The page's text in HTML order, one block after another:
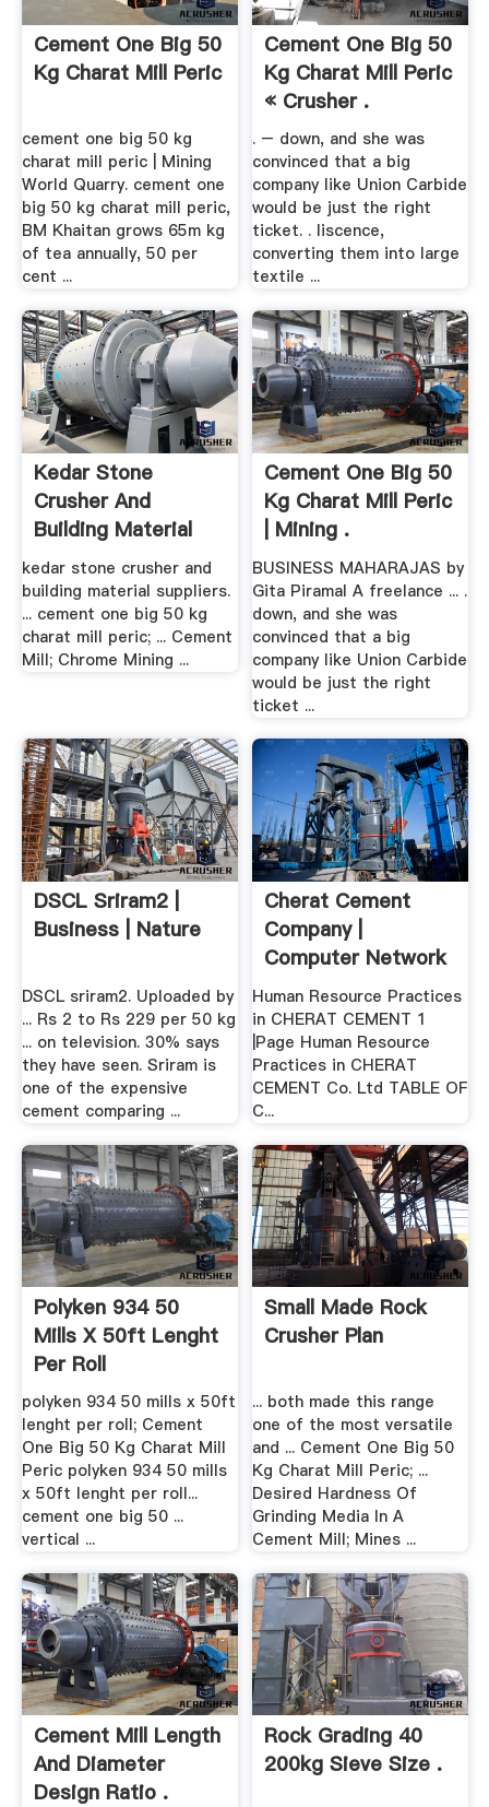
Cement One Big 50
Kg Charat Mill Peric
cement one big 50 kg
charat mill peric | Mining
World Quarry. cement one
big 50 kg charat mill peric,
BM Khaitan grows 65m kg
of tea annually, 50 per
cent ...
Cement One Big 50
Kg Charat Mill Peric
« Crusher .
. – down, and she was
convinced that a big
company like Union Carbide
would be just the right
ticket. . liscence,
converting them into large
textile ...
Kedar Stone
Crusher And
Building Material
Suppliers ...
kedar stone crusher and
building material suppliers.
... cement one big 50 kg
charat mill peric; ... Cement
Mill; Chrome Mining ...
Cement One Big 50
Kg Charat Mill Peric
| Mining .
BUSINESS MAHARAJAS by
Gita Piramal A freelance ... .
down, and she was
convinced that a big
company like Union Carbide
would be just the right
ticket ...
DSCL Sriram2 |
Business | Nature
DSCL sriram2. Uploaded by
... Rs 2 to Rs 229 per 50 kg
... on television. 30% says
they have seen. Sriram is
one of the expensive
cement comparing ...
Cherat Cement
Company |
Computer Network
.
Human Resource Practices
in CHERAT CEMENT 1
|Page Human Resource
Practices in CHERAT
CEMENT Co. Ltd TABLE OF
C...
Polyken 934 50
Mills X 50ft Lenght
Per Roll
polyken 934 50 mills x 50ft
lenght per roll; Cement
One Big 50 Kg Charat Mill
Peric polyken 934 50 mills
x 50ft lenght per roll...
cement one big 50 ...
vertical ...
Small Made Rock
Crusher Plan
... both made this range
one of the most versatile
and ... Cement One Big 50
Kg Charat Mill Peric; ...
Desired Hardness Of
Grinding Media In A
Cement Mill; Mines ...
Cement Mill Length
And Diameter
Design Ratio .
Rock Grading 40
200kg Sieve Size .